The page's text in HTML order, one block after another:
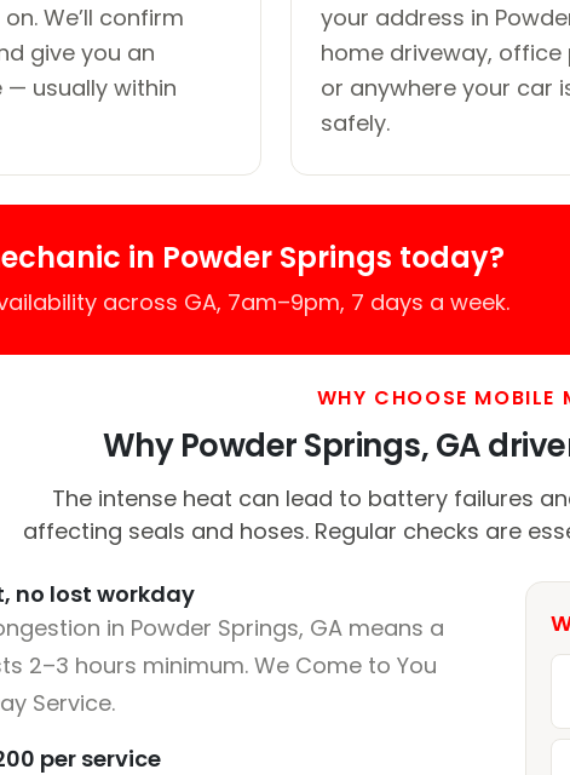
We’ll confirm
give you an
usually within
your address in
home driveway, office
or anywhere your car
safely.
in Powder Springs today?
across GA, 7am–9pm, 7 days a week.
WHY CHOOSE MOBILE
Why Powder Springs, GA
The intense heat can lead to battery failures
affecting seals and hoses. Regular checks are
no lost workday
in Powder Springs, GA means a
2–3 hours minimum. We Come to You
Service.
per service